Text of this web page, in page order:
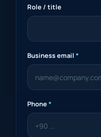
Role / title
Business email *
Phone*